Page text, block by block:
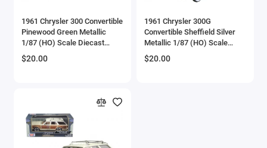
Checker Models
Chevrolet Models
Citroen Models
1961 Chrysler 300 Convertible
Pinewood Green Metallic
1/87 (HO) Scale Diecast
Model Car by Oxford Diecast
$20.00
1961 Chrysler 300G
Convertible Sheffield Silver
Metallic 1/87 (HO) Scale
Diecast Model Car by Oxford
Diecast
$20.00